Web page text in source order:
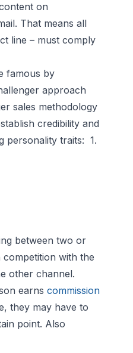
on
That means all
line – must comply
famous by
approach
sales methodology
credibility and
personality traits: 1.
between two or
with the
other channel.
earns commission
they may have to
point. Also